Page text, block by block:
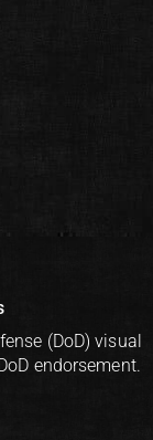
(DoD) visual
endorsement.